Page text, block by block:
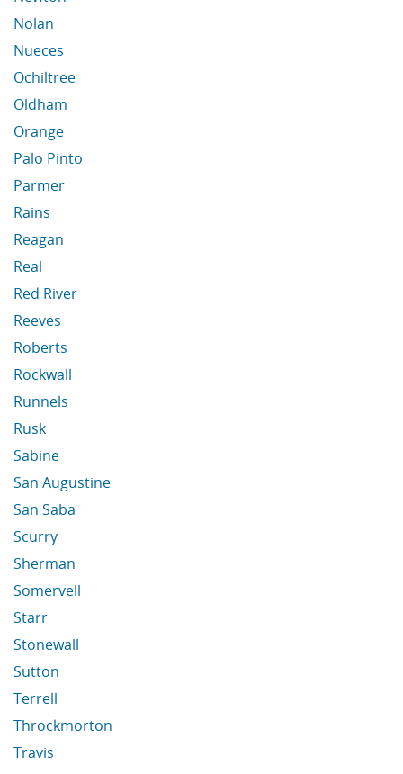
Nolan
Nueces
Ochiltree
Oldham
Orange
Palo Pinto
Parmer
Rains
Reagan
Real
Red River
Reeves
Roberts
Rockwall
Runnels
Rusk
Sabine
San Augustine
San Saba
Scurry
Sherman
Somervell
Starr
Stonewall
Sutton
Terrell
Throckmorton
Travis